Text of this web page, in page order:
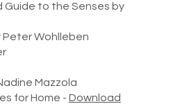
Guide to the Senses by
Peter Wohlleben
Mazzola
for Home - Download